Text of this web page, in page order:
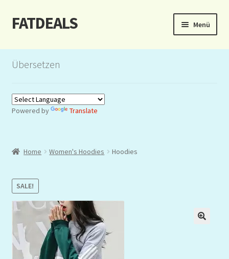
Zur
Navigation
Zum
Inhalt
FATDEALS Menü
Start
Auction
Dashboard
Kasse
Lottery
Mein Konto
Übersetzen
Powered by Translate
Home Women's Hoodies Hoodies
SALE!